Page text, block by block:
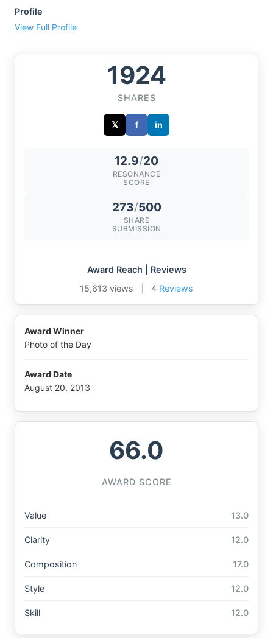
Profile
View Full Profile
1924
SHARES
𝕏 f in
12.9/20
RESONANCE
SCORE
273/500
SHARE
SUBMISSION
Award Reach | Reviews
15,613 views
4 Reviews
Award Winner
Photo of the Day
Award Date
August 20, 2013
66.0
AWARD SCORE
Value 13.0
Clarity 12.0
Composition 17.0
Style 12.0
Skill 12.0